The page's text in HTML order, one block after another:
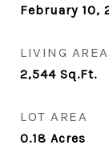
February 10,
LIVING AREA
2,544 Sq.Ft.
LOT AREA
0.18 Acres